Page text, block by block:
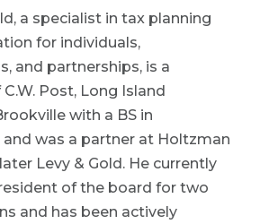
a specialist in tax planning
for individuals,
and partnerships, is a
Post, Long Island
with a BS in
and was a partner at Holtzman
Levy & Gold. He currently
of the board for two
and has been actively